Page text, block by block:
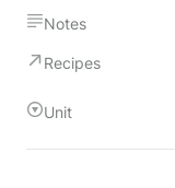
Notes
Recipes
Unit